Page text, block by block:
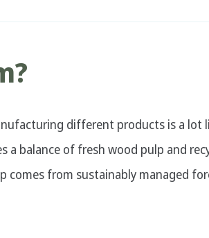
different products is a lot
a balance of fresh wood pulp and
comes from sustainably managed